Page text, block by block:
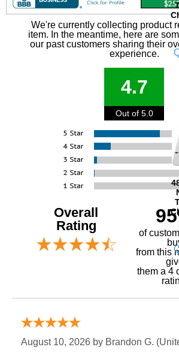
We're currently collecting product
item. In the meantime, here are
our past customers sharing their
experience.
4.7
Out of 5.0
Overall
Rating
of
from this
them a 4
August 10, 2026 by Brandon G.